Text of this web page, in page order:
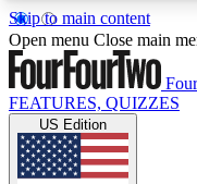
Skip to main content
17
MEMBER FEATURES
Live Q&A
Open menu Close main
FEATURES, QUIZZES
US Edition